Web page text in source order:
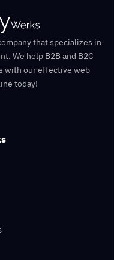
that specializes in
We help B2B and B2C
with our effective web
today!